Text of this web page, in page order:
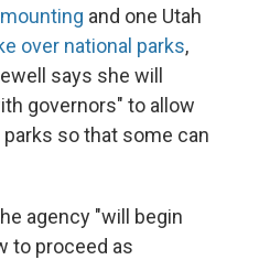
and one Utah
over national parks,
says she will
governors" to allow
so that some can
agency "will begin
to proceed as